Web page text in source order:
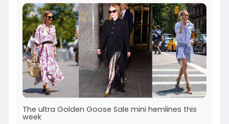
The ultra Golden Goose Sale mini hemlines this
week